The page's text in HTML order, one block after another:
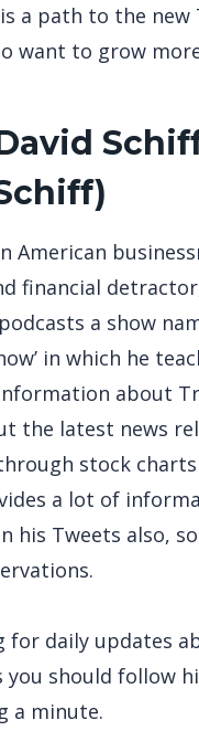
a path to the new
want to grow
)
American
financial
a show
in which he
about
the latest news
stock
a lot of
his Tweets also,
for daily updates
you should follow
a minute.